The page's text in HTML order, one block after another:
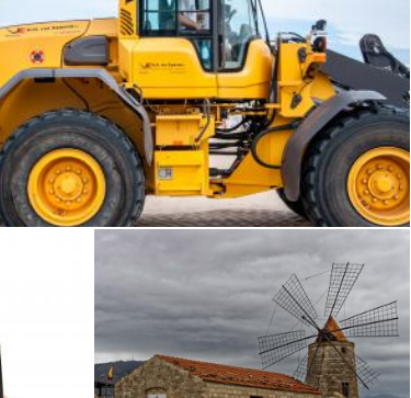
Bulldozer tractor working on a beach